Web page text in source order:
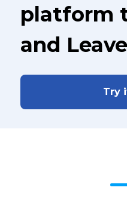
platform
and
Try